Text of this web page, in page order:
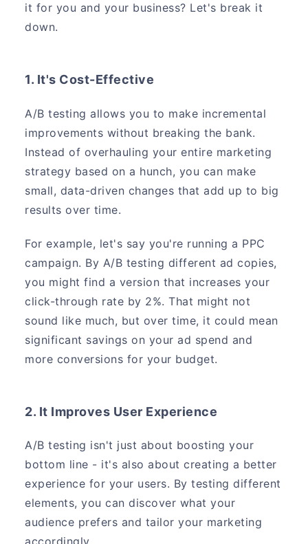
it for you and your business? Let's break it
down.
1. It's Cost-Effective
A/B testing allows you to make incremental
improvements without breaking the bank.
Instead of overhauling your entire marketing
strategy based on a hunch, you can make
small, data-driven changes that add up to big
results over time.
For example, let's say you're running a PPC
campaign. By A/B testing different ad copies,
you might find a version that increases your
click-through rate by 2%. That might not
sound like much, but over time, it could mean
significant savings on your ad spend and
more conversions for your budget.
2. It Improves User Experience
A/B testing isn't just about boosting your
bottom line - it's also about creating a better
experience for your users. By testing different
elements, you can discover what your
audience prefers and tailor your marketing